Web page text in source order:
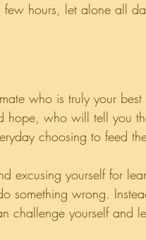
hours, let alone all
who is truly your
who will tell you
choosing to feed
excusing yourself for
something wrong.
challenge yourself and